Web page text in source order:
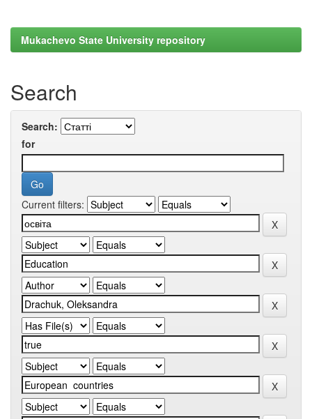
Mukachevo State University repository
Search
Search:
for
Current filters: